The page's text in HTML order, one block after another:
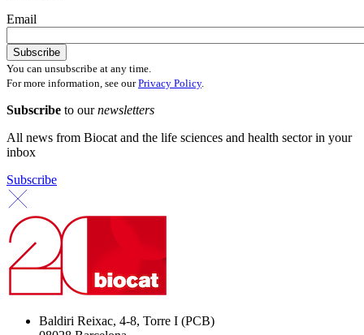
Email
You can unsubscribe at any time.
For more information, see ourPrivacy Policy.
Subscribe to ournewsletters
All news from Biocat and the life sciences and health sector in your
inbox
Subscribe
Baldiri Reixac, 4-8, Torre I (PCB)